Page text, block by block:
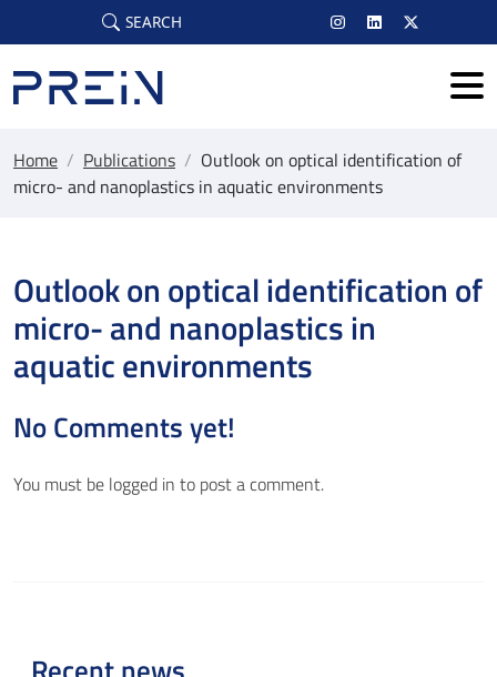
Skip to main content
SEARCH
Home / Publications / Outlook on optical identification of
micro- and nanoplastics in aquatic environments
Outlook on optical identification of
micro- and nanoplastics in
aquatic environments
No Comments yet!
You must be logged in to post a comment.